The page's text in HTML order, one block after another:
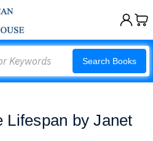
Search Books
Lifespan by Janet